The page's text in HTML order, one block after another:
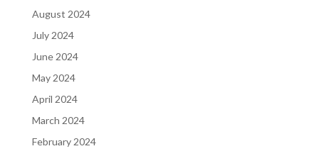
August 2024
July 2024
June 2024
May 2024
April 2024
March 2024
February 2024